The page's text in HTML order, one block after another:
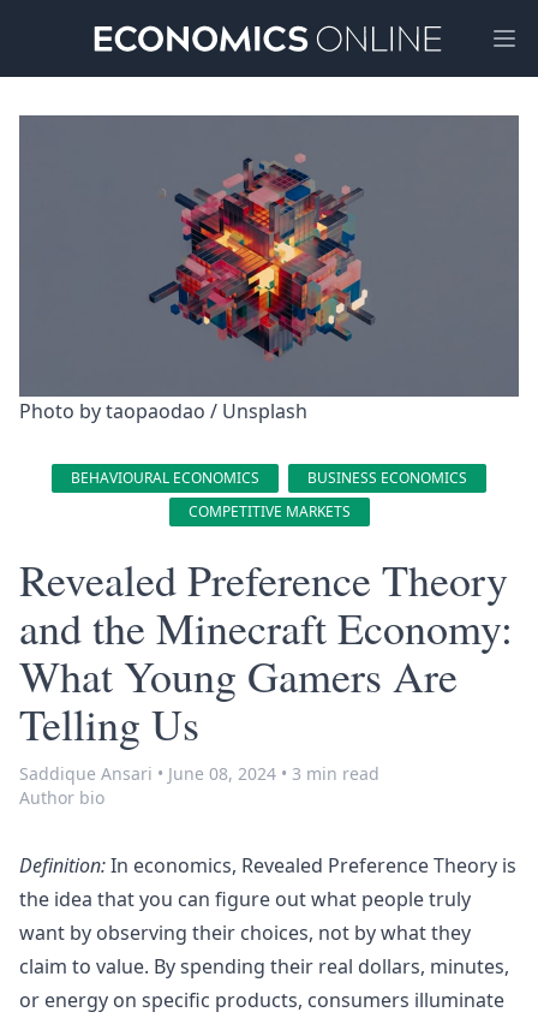
Photo by taopaodao / Unsplash
BEHAVIOURAL ECONOMICS
BUSINESS ECONOMICS
COMPETITIVE MARKETS
Revealed Preference Theory
and the Minecraft Economy:
What Young Gamers Are
Telling Us
Saddique Ansari • June 08, 2024 • 3 min read
Author bio
Definition:In economics, Revealed Preference Theory is
the idea that you can figure out what people truly
want by observing their choices, not by what they
claim to value. By spending their real dollars, minutes,
or energy on specific products, consumers illuminate